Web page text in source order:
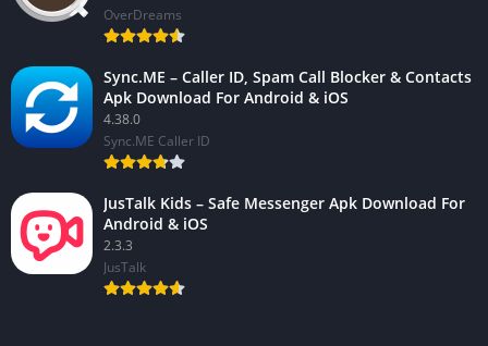
OverDreams
Sync.ME – Caller ID, Spam Call Blocker & Contacts
Apk Download For Android & iOS
4.38.0
Sync.ME Caller ID
JusTalk Kids – Safe Messenger Apk Download For
Android & iOS
2.3.3
JusTalk